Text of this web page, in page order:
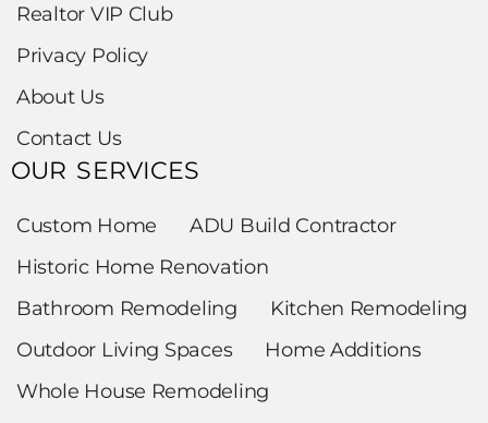
Realtor VIP Club
Privacy Policy
About Us
Contact Us
OUR SERVICES
Custom Home
ADU Build Contractor
Historic Home Renovation
Bathroom Remodeling
Kitchen Remodeling
Outdoor Living Spaces
Home Additions
Whole House Remodeling